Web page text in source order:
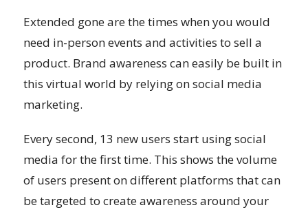
Extended gone are the times when you would
need in-person events and activities to sell a
product. Brand awareness can easily be built in
this virtual world by relying on social media
marketing.
Every second, 13 new users start using social
media for the first time. This shows the volume
of users present on different platforms that can
be targeted to create awareness around your